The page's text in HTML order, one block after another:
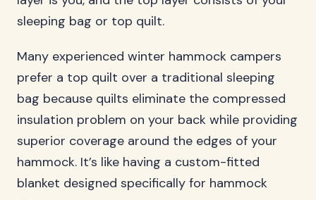
sleeping bag or top quilt.
Many experienced winter hammock campers
prefer a top quilt over a traditional sleeping
bag because quilts eliminate the compressed
insulation problem on your back while providing
superior coverage around the edges of your
hammock. It’s like having a custom-fitted
blanket designed specifically for hammock